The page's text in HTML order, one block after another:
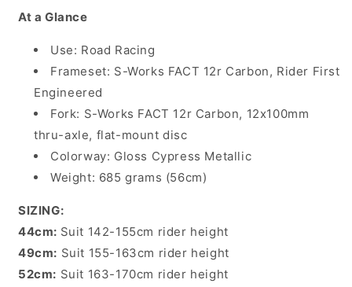
At a Glance
Use: Road Racing
Frameset: S-Works FACT 12r Carbon, Rider First
Engineered
Fork: S-Works FACT 12r Carbon, 12x100mm
thru-axle, flat-mount disc
Colorway: Gloss Cypress Metallic
Weight: 685 grams (56cm)
SIZING:
44cm: Suit 142-155cm rider height
49cm: Suit 155-163cm rider height
52cm: Suit 163-170cm rider height